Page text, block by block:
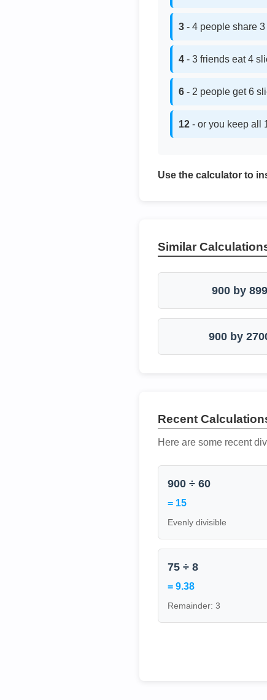
3 - 4 people share
4 - 3 friends eat 4
6 - 2 people get 6
12 - or you keep all
Use the calculator to
Similar
900 by 899
900 by
Recent
Here are some recent
900 ÷ 60
= 15
Evenly divisible
75 ÷ 8
= 9.38
Remainder: 3